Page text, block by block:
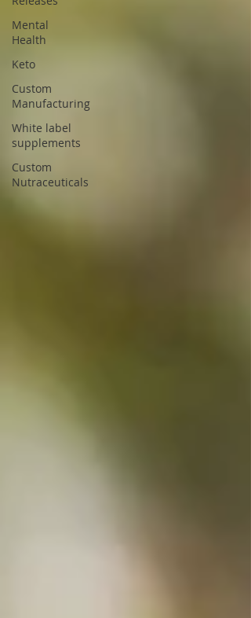
Mental
Health
Keto
Custom
Manufacturing
White label
supplements
Custom
Nutraceuticals